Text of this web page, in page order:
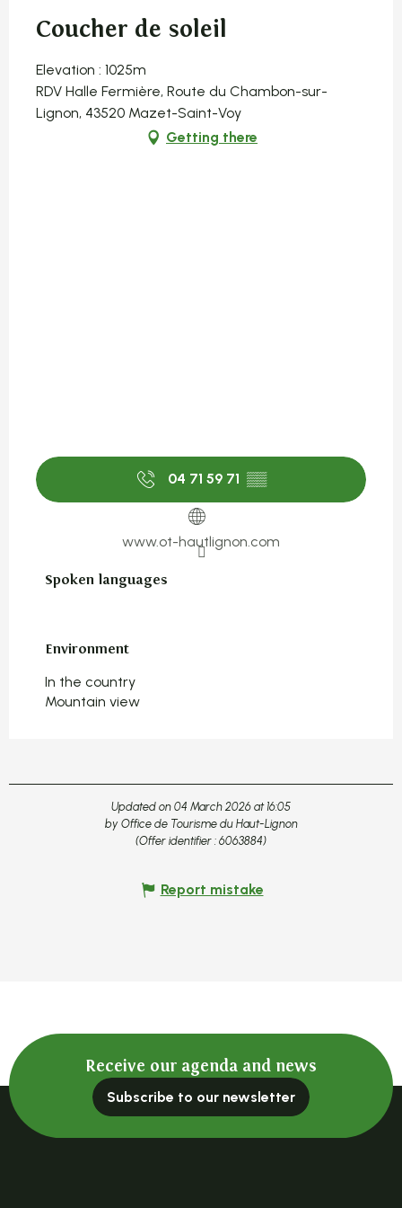
Coucher de soleil
Elevation : 1025m
RDV Halle Fermière, Route du Chambon-sur-
Lignon, 43520 Mazet-Saint-Voy
Getting there
04 71 59 71 ▒▒
www.ot-hautlignon.com
Spoken languages
Spoken languages
Environment
Environment
In the country
Mountain view
Updated on 04 March 2026 at 16:05
by Office de Tourisme du Haut-Lignon
(Offer identifier : 6063884)
Report mistake
Receive our agenda and news
Subscribe to our newsletter